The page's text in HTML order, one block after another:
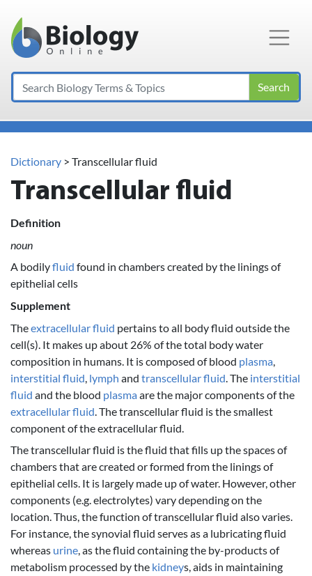
Main Navigation
Search
Dictionary > Transcellular fluid
Transcellular fluid
Definition
noun
A bodilyfluid found in chambers created by the linings of
epithelial cells
Supplement
Theextracellular fluid pertains to all body fluid outside the
cell(s). It makes up about 26% of the total body water
composition in humans. It is composed of blood plasma
interstitial fluid lymph and transcellular fluid . The interstitial
fluid and the blood plasmaare the major components of the
extracellular fluid . The transcellular fluid is the smallest
component of the extracellular fluid.
The transcellular fluid is the fluid that fills up the spaces of
chambers that are created or formed from the linings of
epithelial cells. It is largely made up of water. However, other
components (e.g. electrolytes) vary depending on the
location. Thus, the function of transcellular fluid also varies.
For instance, the synovial fluid serves as a lubricating fluid
whereas urine, as the fluid containing the by-products of
metabolism processed by the kidneys, aids in maintaining